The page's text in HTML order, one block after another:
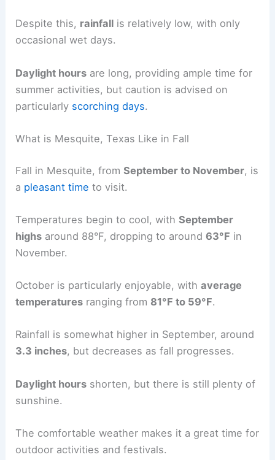
Despite this, rainfall is relatively low, with only
occasional wet days.
Daylight hours are long, providing ample time for
summer activities, but caution is advised on
particularly scorching days.
What is Mesquite, Texas Like in Fall
Fall in Mesquite, fromSeptember to November, is
a pleasant time to visit.
Temperatures begin to cool, withSeptember
highs around 88°F, dropping to around63°F in
November.
October is particularly enjoyable, withaverage
temperatures ranging from 81°F to 59°F.
Rainfall is somewhat higher in September, around
3.3 inches, but decreases as fall progresses.
Daylight hours shorten, but there is still plenty of
sunshine.
The comfortable weather makes it a great time for
outdoor activities and festivals.